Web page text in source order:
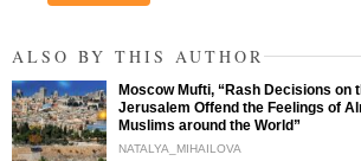
ALSO BY THIS AUTHOR
Moscow Mufti, “Rash Decisions on
Jerusalem Offend the Feelings of
Muslims around the World”
NATALYA_MIHAILOVA